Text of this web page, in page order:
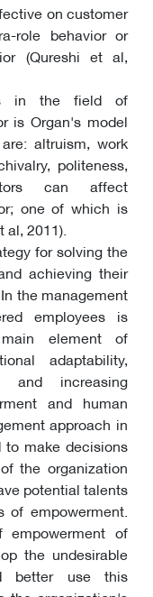
on customer
role behavior or
(Qureshi et al,
in the field of
is Organ's model
altruism, work
politeness,
can affect
one of which is
al, 2011).
for solving the
achieving their
the management
employees is
element of
adaptability,
and increasing
and human
approach in
make decisions
the organization
potential talents
empowerment.
of
the undesirable
better use this